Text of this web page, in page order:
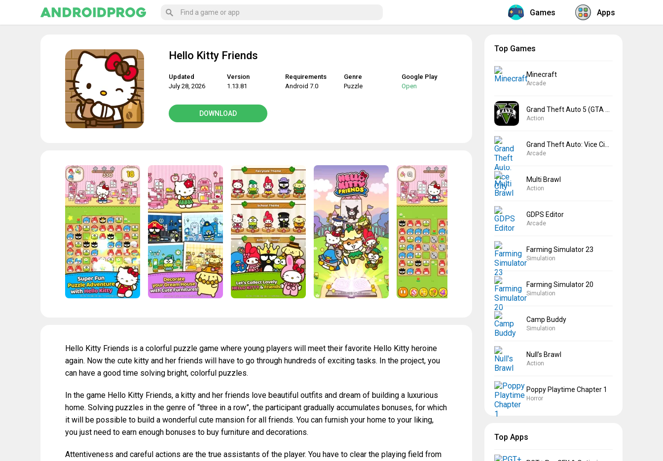
Games Apps
Hello Kitty Friends
Updated
July 28, 2026
Version
1.13.81
Requirements
Android 7.0
Genre
Puzzle
Google Play
Open
DOWNLOAD
Hello Kitty Friends is a colorful puzzle game where young players will meet their favorite Hello Kitty heroine
again. Now the cute kitty and her friends will have to go through hundreds of exciting tasks. In the project, you
can have a good time solving bright, colorful puzzles.
In the game Hello Kitty Friends, a kitty and her friends love beautiful outfits and dream of building a luxurious
home. Solving puzzles in the genre of “three in a row”, the participant gradually accumulates bonuses, for which
it will be possible to build a wonderful cute mansion for all friends. You can furnish your home to your liking,
you just need to earn enough bonuses to buy furniture and decorations.
Attentiveness and careful actions are the true assistants of the player. You have to clear the playing field from
Top Games
Minecraft
Arcade
Action
Arcade
Multi Brawl
Action
GDPS Editor
Arcade
Farming Simulator 23
Simulation
Farming Simulator 20
Simulation
Camp Buddy
Simulation
Null’s Brawl
Action
Poppy Playtime Chapter 1
Horror
Top Apps